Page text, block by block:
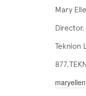
Mary
Teknion